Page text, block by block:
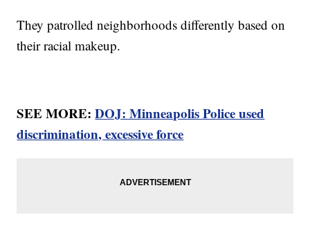
They patrolled neighborhoods differently based on
their racial makeup.
SEE MORE:DOJ: Minneapolis Police used
discrimination, excessive force